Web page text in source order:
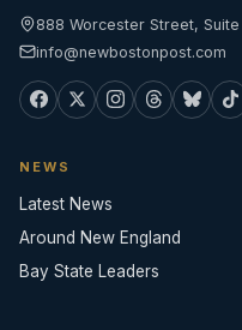
888 Worcester Street,
info@newbostonpost.com
NEWS
Latest News
Around New England
Bay State Leaders